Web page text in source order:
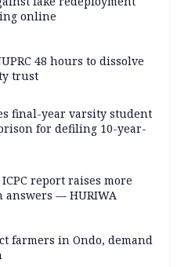
online
48 hours to dissolve
trust
final-year varsity student
for defiling 10-year-
ICPC report raises more
answers — HURIWA
farmers in Ondo, demand